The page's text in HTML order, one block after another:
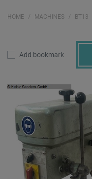
HOME MACHINES BT13
Add bookmark